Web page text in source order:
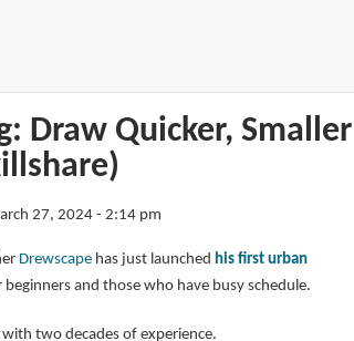
Draw Quicker, Smaller
27, 2024 - 2:14 pm
Drewscapehas just launched his first urban
beginners and those who have busy schedule.
two decades of experience.